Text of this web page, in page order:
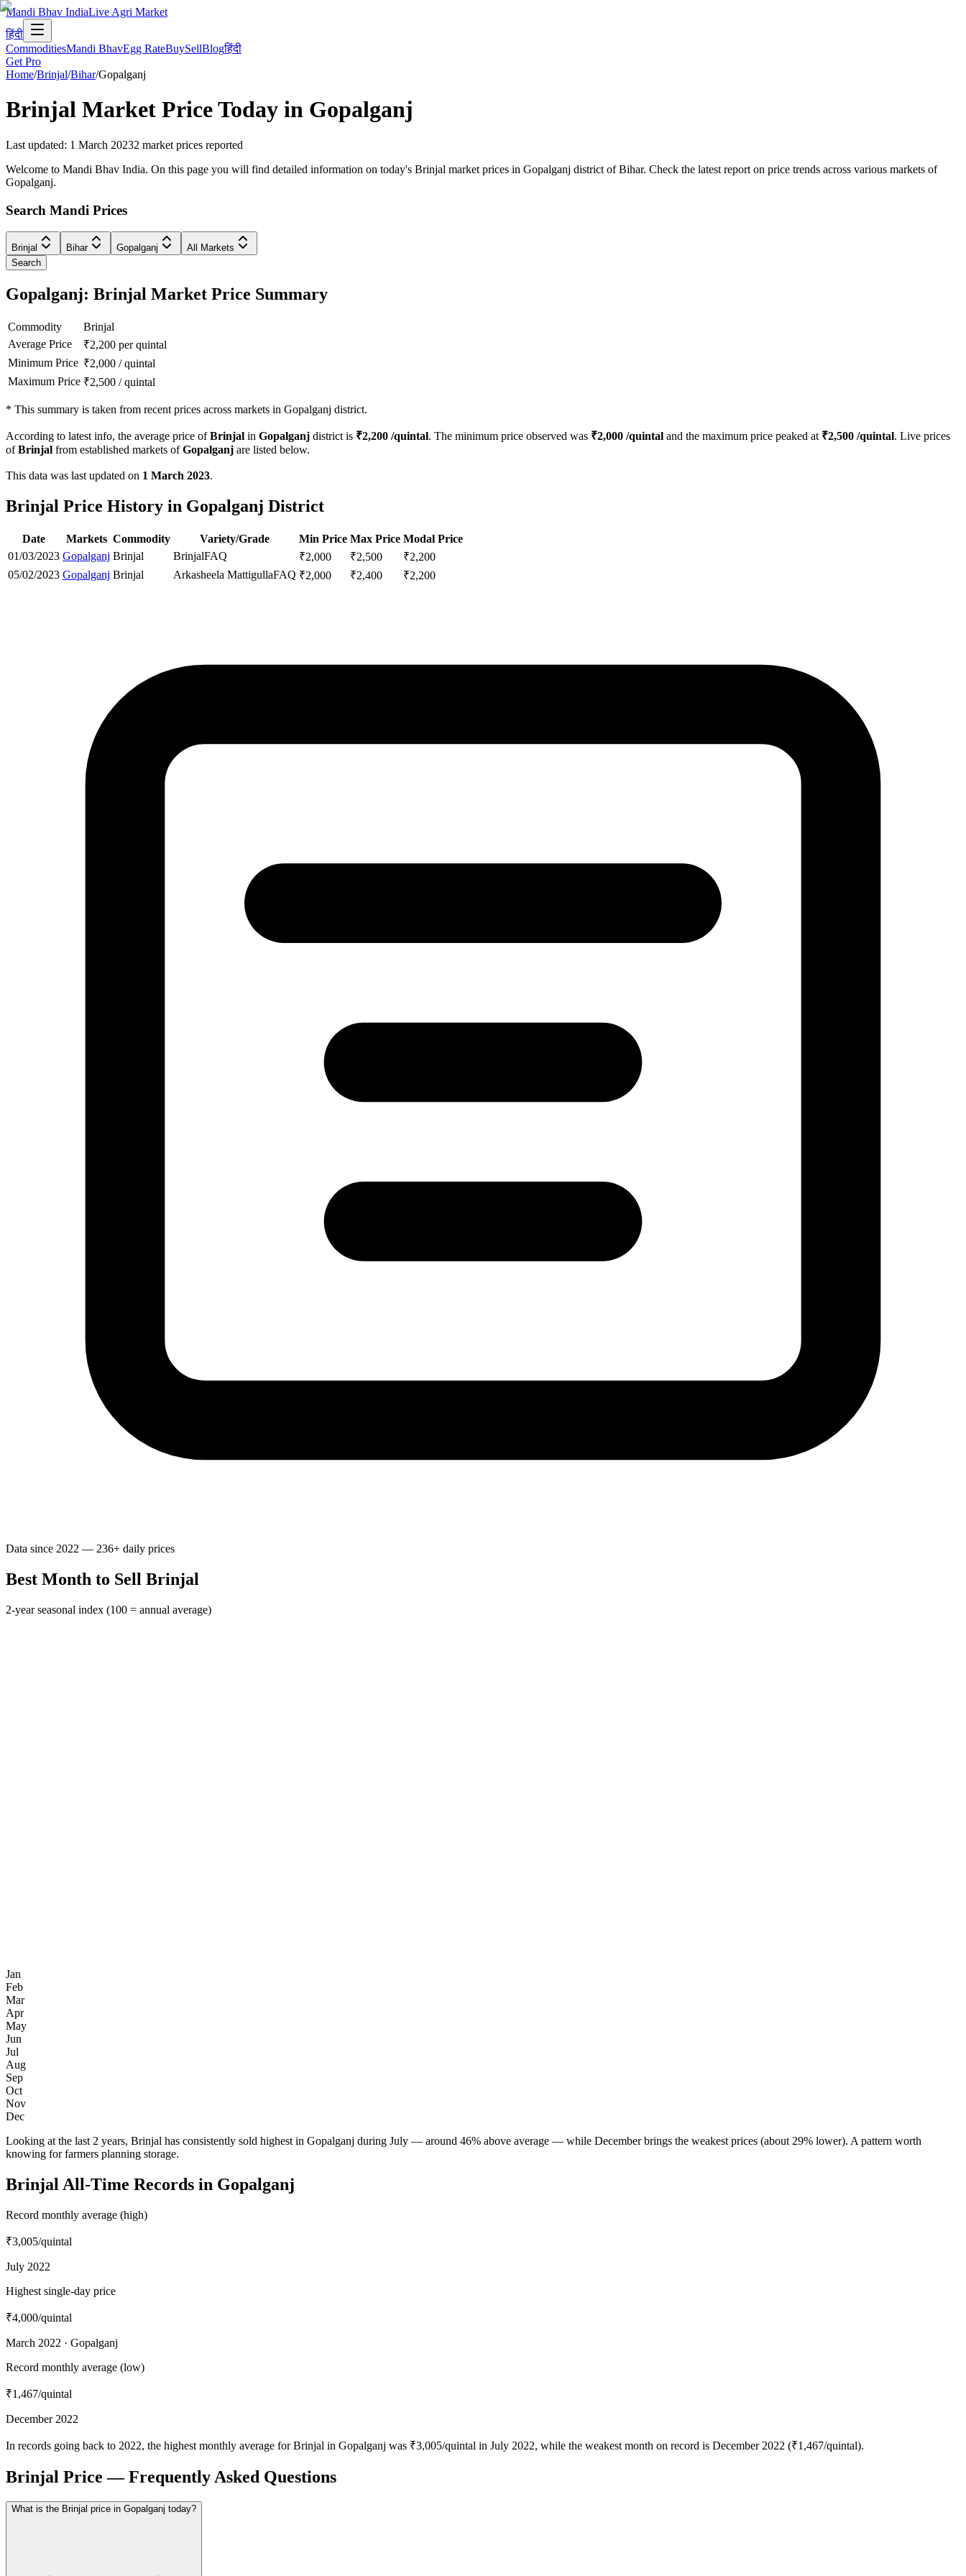
Mandi Bhav IndiaLive Agri Market
हिंदी
CommoditiesMandi BhavEgg RateBuySellBlogहिंदी
Get Pro
Home/Brinjal/Bihar/Gopalganj
Brinjal Market Price Today in Gopalganj
Last updated: 1 March 20232 market prices reported
Welcome to Mandi Bhav India. On this page you will find detailed information on today's Brinjal market prices in Gopalganj district of Bihar. Check the latest report on price trends across various markets of
Gopalganj.
Search Mandi Prices
Brinjal Bihar Gopalganj
All Markets
Search
Gopalganj: Brinjal Market Price Summary
Commodity
Brinjal
Average Price
₹2,200 per quintal
Minimum Price ₹2,000 /quintal
Maximum Price ₹2,500 /quintal
* This summary is taken from recent prices across markets in Gopalganj district.
According to latest info, the average price ofBrinjal in Gopalganj district is ₹2,200 /quintal. The minimum price observed was ₹2,000 /quintal and the maximum price peaked at ₹2,500 /quintal. Live prices
ofBrinjal from established markets ofGopalganj are listed below.
This data was last updated on 1 March 2023.
Brinjal Price History in Gopalganj District
Date Markets Commodity Variety/Grade Min Price Max Price Modal Price
01/03/2023 Gopalganj Brinjal BrinjalFAQ ₹2,000 ₹2,500 ₹2,200
05/02/2023 Gopalganj Brinjal Arkasheela MattigullaFAQ ₹2,000 ₹2,400 ₹2,200
Data since 2022 — 236+ daily prices
Best Month to Sell Brinjal
2-year seasonal index (100 = annual average)
Jan
Feb
Mar
Apr
May
Jun
Jul
Aug
Sep
Oct
Nov
Dec
Looking at the last 2 years, Brinjal has consistently sold highest in Gopalganj during July — around 46% above average — while December brings the weakest prices (about 29% lower). A pattern worth
knowing for farmers planning storage.
Brinjal All-Time Records in Gopalganj
Record monthly average (high)
₹3,005/quintal
July 2022
Highest single-day price
₹4,000/quintal
March 2022 · Gopalganj
Record monthly average (low)
₹1,467/quintal
December 2022
In records going back to 2022, the highest monthly average for Brinjal in Gopalganj was ₹3,005/quintal in July 2022, while the weakest month on record is December 2022 (₹1,467/quintal).
Brinjal Price — Frequently Asked Questions
What is the Brinjal price in Gopalganj today?